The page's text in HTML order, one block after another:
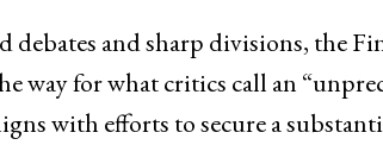
and sharp divisions, the
way for what critics call an
with efforts to secure a